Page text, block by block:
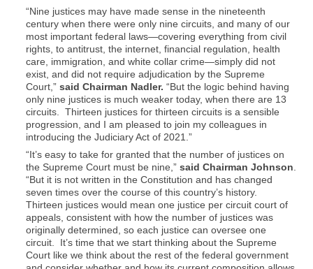
“Nine justices may have made sense in the nineteenth
century when there were only nine circuits, and many of our
most important federal laws—covering everything from civil
rights, to antitrust, the internet, financial regulation, health
care, immigration, and white collar crime—simply did not
exist, and did not require adjudication by the Supreme
Court,” said Chairman Nadler. “But the logic behind having
only nine justices is much weaker today, when there are 13
circuits. Thirteen justices for thirteen circuits is a sensible
progression, and I am pleased to join my colleagues in
introducing the Judiciary Act of 2021.”
“It’s easy to take for granted that the number of justices on
the Supreme Court must be nine,” said Chairman Johnson
“But it is not written in the Constitution and has changed
seven times over the course of this country’s history.
Thirteen justices would mean one justice per circuit court of
appeals, consistent with how the number of justices was
originally determined, so each justice can oversee one
circuit. It’s time that we start thinking about the Supreme
Court like we think about the rest of the federal government